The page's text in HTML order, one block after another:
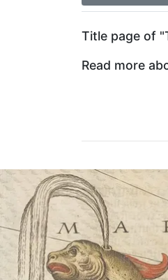
Title page of
Read more